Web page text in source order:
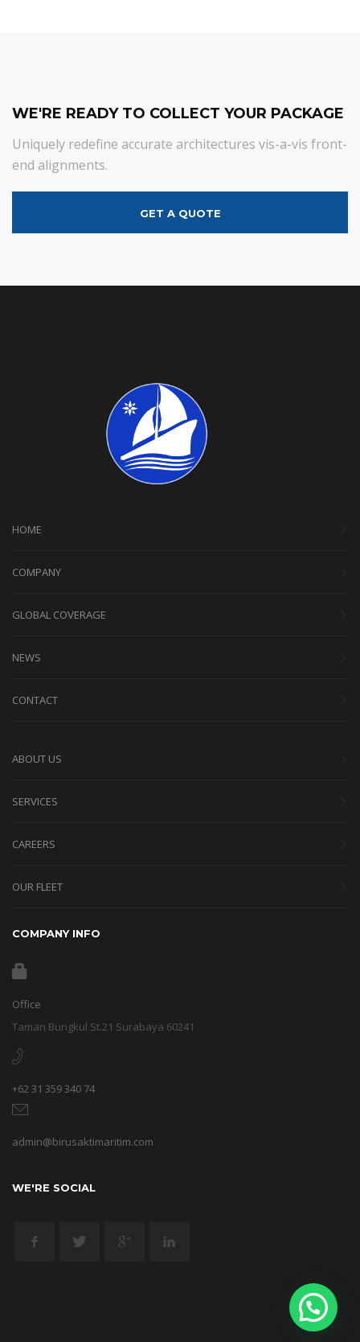
WE'RE READY TO COLLECT YOUR PACKAGE
Uniquely redefine accurate architectures vis-a-vis front-
end alignments.
GET A QUOTE
HOME
COMPANY
GLOBAL COVERAGE
NEWS
CONTACT
ABOUT US
SERVICES
CAREERS
OUR FLEET
COMPANY INFO
Office
Taman Bungkul St.21 Surabaya 60241
+62 31 359 340 74
admin@birusaktimaritim.com
WE'RE SOCIAL